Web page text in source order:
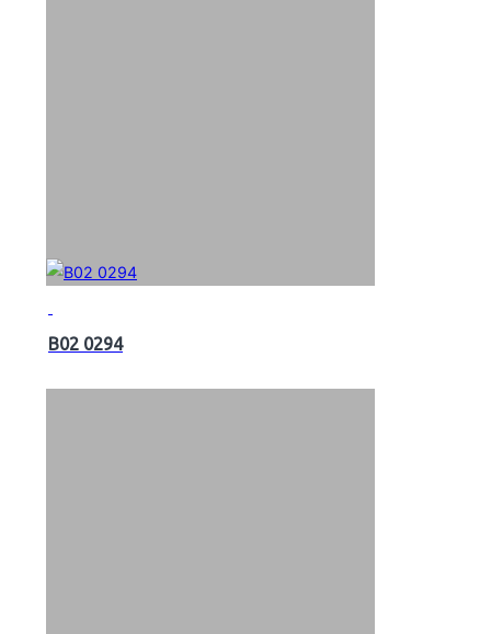
B02 0294